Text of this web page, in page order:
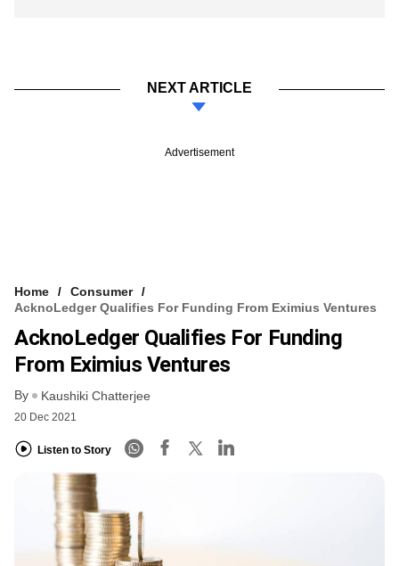
NEXT ARTICLE
Advertisement
Home
Consumer
AcknoLedger Qualifies For Funding From Eximius Ventures
AcknoLedger Qualifies For Funding
From Eximius Ventures
By Kaushiki Chatterjee
20 Dec 2021
Listen to Story